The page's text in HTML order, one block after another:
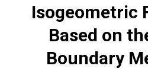
Isogeometric
Based on
Boundary